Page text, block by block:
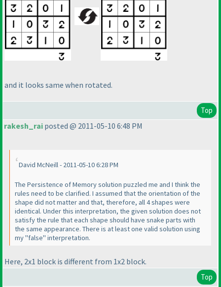
and it looks same when rotated.
Top
rakesh_rai posted @ 2011-05-10 6:48 PM
David McNeill - 2011-05-10 6:28 PM
The Persistence of Memory solution puzzled me and I think the
rules need to be clarified. I assumed that the orientation of the
shape did not matter and that, therefore, all 4 shapes were
identical. Under this interpretation, the given solution does not
satisfy the rule that each shape should have snake parts with
the same appearance. There is at least one valid solution using
my "false" interpretation.
Here, 2x1 block is different from 1x2 block.
Top